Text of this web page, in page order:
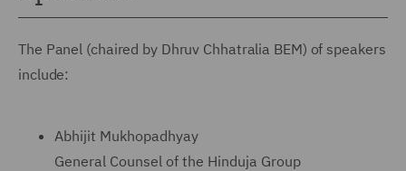
The Panel (chaired by Dhruv Chhatralia BEM) of speakers
include:
Abhijit Mukhopadhyay
General Counsel of the Hinduja Group